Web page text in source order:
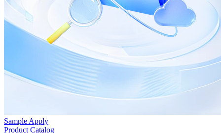
Sample Apply
Product Catalog